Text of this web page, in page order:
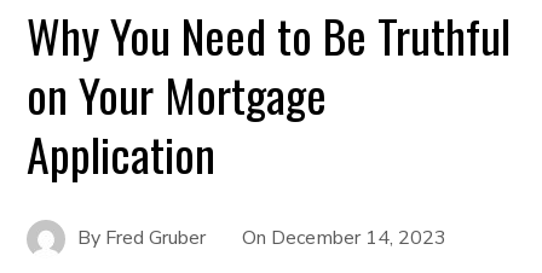
Why You Need to Be Truthful
on Your Mortgage
Application
By Fred Gruber On December 14, 2023